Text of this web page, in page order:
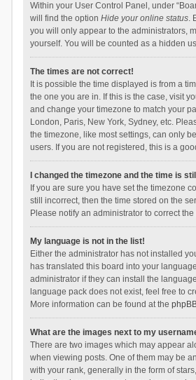
Within your User Control Panel, under
will find the option Hide your online status.
you will only appear to the administrators,
yourself. You will be counted as a hidden
The times are not correct!
It is possible the time displayed is from a
the one you are in. If this is the case, visit
and change your timezone to match your
London, Paris, New York, Sydney, etc.
the timezone, like most settings, can only
users. If you are not registered, this is a
I changed the timezone and the time is
If you are sure you have set the timezone
still incorrect, then the time stored on the
Please notify an administrator to correct
My language is not in the list!
Either the administrator has not installed
has translated this board into your
administrator if they can install the
language pack does not exist, feel free to
More information can be found at the
What are the images next to my
There are two images which may appear
when viewing posts. One of them may be
with your rank, generally in the form of